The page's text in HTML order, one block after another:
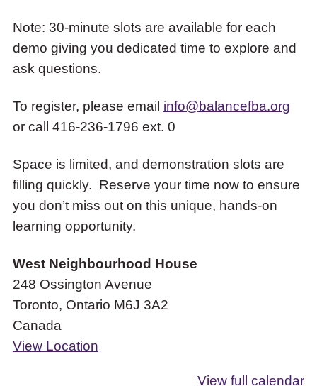
Note: 30-minute slots are available for each
demo giving you dedicated time to explore and
ask questions.
To register, please email info@balancefba.org
or call 416-236-1796 ext. 0
Space is limited, and demonstration slots are
filling quickly. Reserve your time now to ensure
you don’t miss out on this unique, hands-on
learning opportunity.
West Neighbourhood House
248 Ossington Avenue
Toronto, Ontario M6J 3A2
Canada
View Location
View full calendar